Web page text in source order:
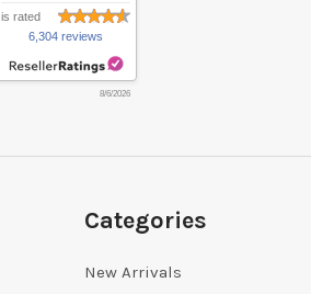
is rated
6,304 reviews
8/6/2026
Categories
New Arrivals